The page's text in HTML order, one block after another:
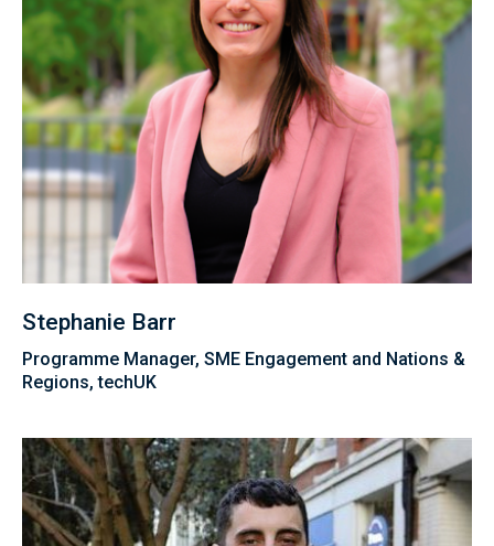
Stephanie Barr
Programme Manager, SME Engagement and Nations &
Regions, techUK